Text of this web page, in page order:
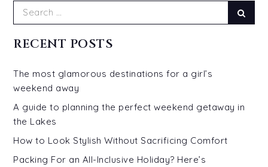
Search
RECENT POSTS
The most glamorous destinations for a girl’s
weekend away
A guide to planning the perfect weekend getaway in
the Lakes
How to Look Stylish Without Sacrificing Comfort
Packing For an All-Inclusive Holiday? Here’s